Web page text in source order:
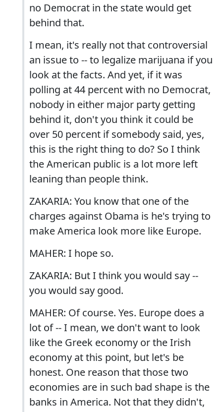
no Democrat in the state would get
behind that.
I mean, it's really not that controversial
an issue to -- to legalize marijuana if you
look at the facts. And yet, if it was
polling at 44 percent with no Democrat,
nobody in either major party getting
behind it, don't you think it could be
over 50 percent if somebody said, yes,
this is the right thing to do? So I think
the American public is a lot more left
leaning than people think.
ZAKARIA: You know that one of the
charges against Obama is he's trying to
make America look more like Europe.
MAHER: I hope so.
ZAKARIA: But I think you would say --
you would say good.
MAHER: Of course. Yes. Europe does a
lot of -- I mean, we don't want to look
like the Greek economy or the Irish
economy at this point, but let's be
honest. One reason that those two
economies are in such bad shape is the
banks in America. Not that they didn't,